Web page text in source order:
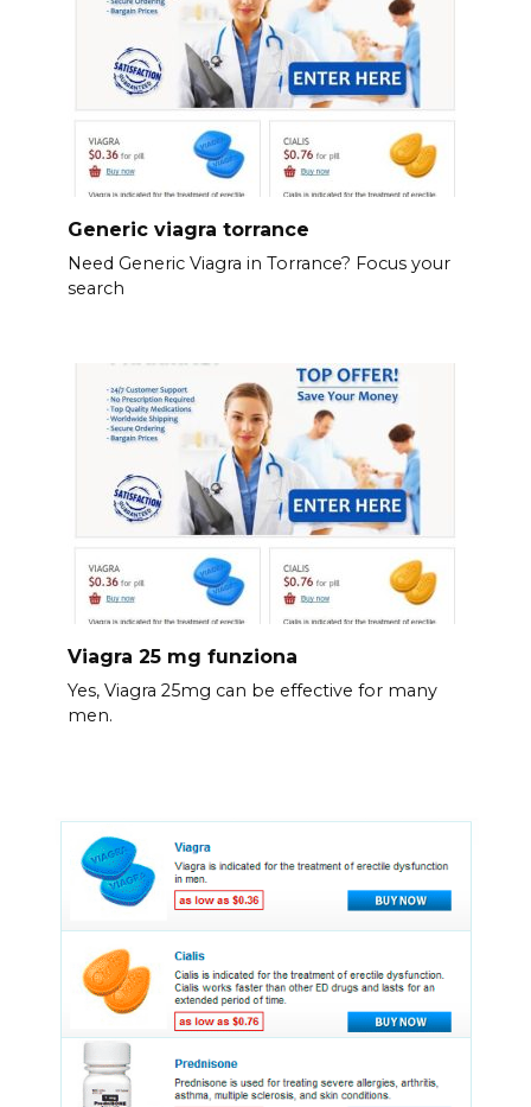
Generic viagra torrance
Need Generic Viagra in Torrance? Focus your
search
Viagra 25 mg funziona
Yes, Viagra 25mg can be effective for many
men.